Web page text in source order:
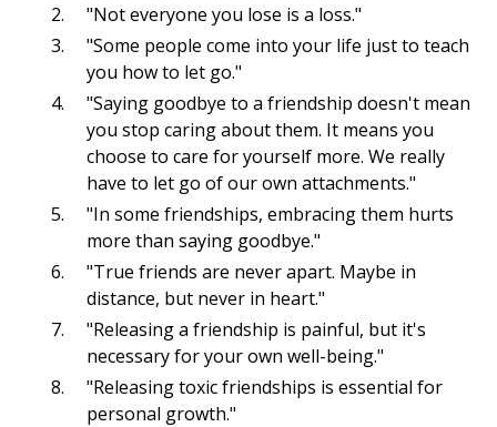
"Not everyone you lose is a loss."
"Some people come into your life just to teach
you how to let go."
"Saying goodbye to a friendship doesn't mean
you stop caring about them. It means you
choose to care for yourself more. We really
have to let go of our own attachments."
"In some friendships, embracing them hurts
more than saying goodbye."
"True friends are never apart. Maybe in
distance, but never in heart."
"Releasing a friendship is painful, but it's
necessary for your own well-being."
"Releasing toxic friendships is essential for
personal growth."